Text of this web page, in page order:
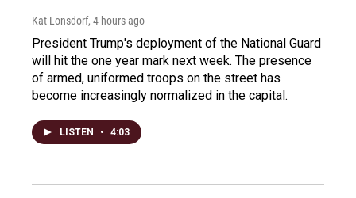
Kat Lonsdorf, 4 hours ago
President Trump's deployment of the National Guard
will hit the one year mark next week. The presence
of armed, uniformed troops on the street has
become increasingly normalized in the capital.
LISTEN • 4:03